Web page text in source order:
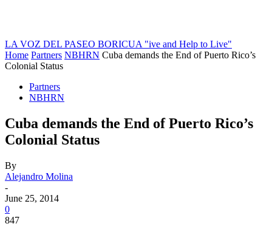
LA VOZ DEL PASEO BORICUA "ive and Help to Live"
Home Partners NBHRN Cuba demands the End of Puerto Rico’s
Colonial Status
Partners
NBHRN
Cuba demands the End of Puerto Rico’s
Colonial Status
By
Alejandro Molina
-
June 25, 2014
0
847